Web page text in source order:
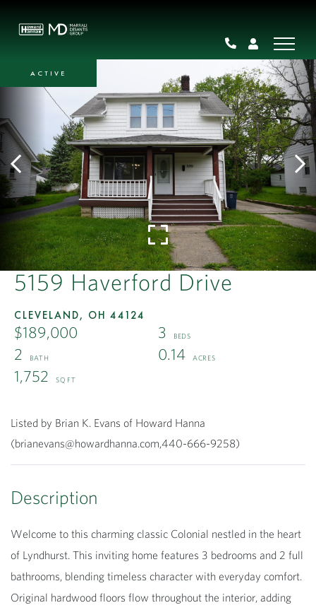
5159 Haverford Drive
CLEVELAND, OH 44124
$189,000
3
2
0.14
1,752
ACTIVE
Listed by Brian K. Evans of Howard Hanna
(brianevans@howardhanna.com,440-666-9258)
Welcome to this charming classic Colonial nestled in the heart
of Lyndhurst. This inviting home features 3 bedrooms and 2 full
bathrooms, blending timeless character with everyday comfort.
Original hardwood floors flow throughout the interior, adding